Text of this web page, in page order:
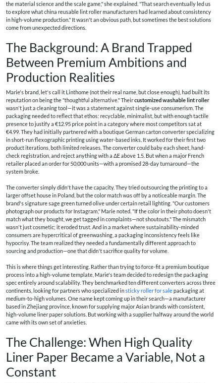
the material science and the scale game," she explained. "That search eventually led us
to explore what china reusable lint roller manufacturers had learned about consistency
in high-volume production." It wasn't an obvious path, but sometimes the best solutions
come from unexpected directions.
The Background: A Brand Trapped
Between Premium Ambitions and
Production Realities
Marie's brand, let's call it Linthome (not their real name, but close enough), had built its
reputation on being the "thoughtful alternative." Theircustomized washable lint roller
wasn't just a cleaning tool—it was a statement against single-use consumerism. The
packaging needed to reflect that ethos: recyclable, minimalist, but with enough tactile
presence to justify a €12.95 price point in a category where most competitors sat at
€4.99. They had initially partnered with a boutique German carton converter specializing
in short-run flexographic printing using water-based inks. It worked for their first two
product iterations, both limited releases. The converter could baby each sheet, hand-
check registration, and reject anything with a ΔE above 1.5. But when a major French
retailer placed an order for 50,000 units—with a promised 28-day turnaround—the
system broke.
The converter simply didn't have the capacity. They tried outsourcing the printing to a
larger offset house in Poland, but the color match was off by a noticeable margin. The
brand's signature sage green turned olive under certain retail lighting. "Our customers
photograph our products for Instagram," Marie noted. "If the color in their photo doesn't
match what they bought, we get tagged in complaints—not shoutouts." The mismatch
wasn't just cosmetic; it eroded trust. And in a market where sustainability-minded
consumers are hypercritical of greenwashing, a packaging inconsistency feels like
hypocrisy. The team realized they needed a fundamentally different approach to
sourcing and production—one that didn't sacrifice quality for volume.
This is where things get interesting. Rather than trying to force-fit a premium boutique
process into a high-volume template, Marie's team decided to redesign the packaging
spec entirely around scalability. They benchmarked ten different converters across three
continents, looking for partners who specialized insticky roller for salepackaging at
medium-to-high volumes. One name kept coming up in their search—a manufacturer
based in Zhejiang province, known for supplying major Asian brands with consistent,
high-volume liner paper solutions. But working with a supplier halfway around the world
came with its own set of anxieties.
The Challenge: When High Quality
Liner Paper Became a Variable, Not a
Constant